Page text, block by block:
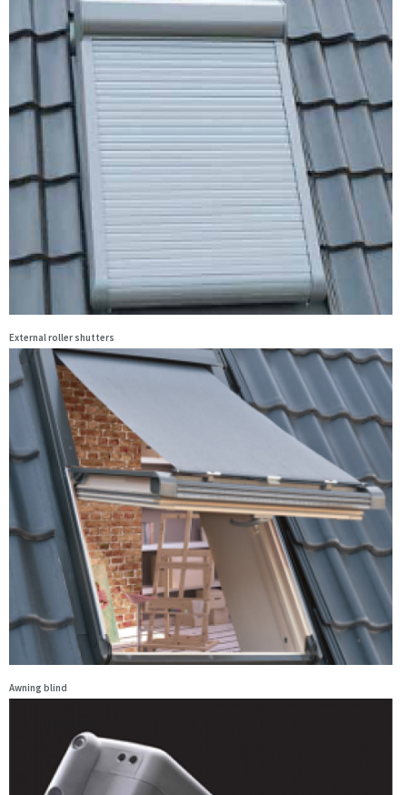
External roller shutters
Awning blind